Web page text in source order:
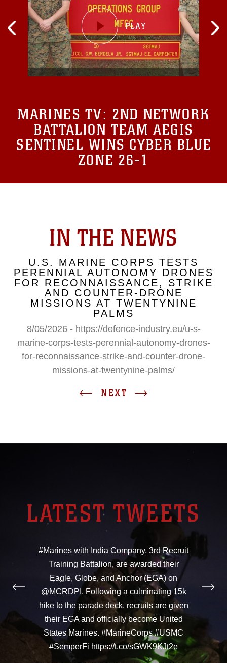
MARINES TV: 2ND NETWORK
BATTALION TEAM AEGIS
SENTINEL WINS CYBER BLUE
ZONE 26-1
IN THE NEWS
U.S. MARINE CORPS TESTS
PERENNIAL AUTONOMY DRONES
FOR RECONNAISSANCE, STRIKE
AND COUNTER-DRONE
MISSIONS AT TWENTYNINE
PALMS
8/05/2026 - https://defence-industry.eu/u-s-
marine-corps-tests-perennial-autonomy-drones-
for-reconnaissance-strike-and-counter-drone-
missions-at-twentynine-palms/
NEXT
LATEST TWEETS
#Marines with India Company, 3rd Recruit
Training Battalion, are awarded their
Eagle, Globe, and Anchor (EGA) on
@MCRDPI. Following a culminating 15k
hike to the parade deck, recruits are given
their EGA and officially become United
States Marines. #MarineCorps #USMC
#SemperFi https://t.co/sGWK9KJt2e